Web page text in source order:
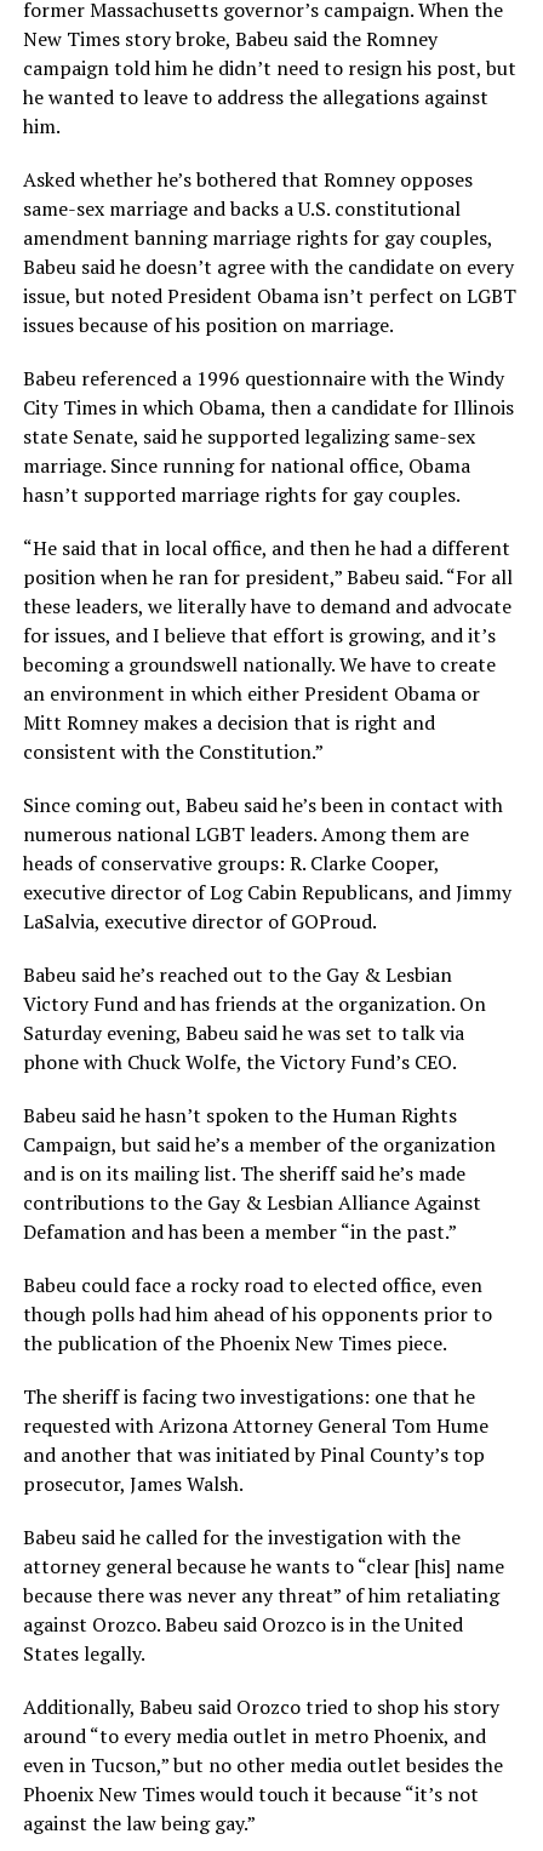
former Massachusetts governor’s campaign. When the
New Times story broke, Babeu said the Romney
campaign told him he didn’t need to resign his post, but
he wanted to leave to address the allegations against
him.
Asked whether he’s bothered that Romney opposes
same-sex marriage and backs a U.S. constitutional
amendment banning marriage rights for gay couples,
Babeu said he doesn’t agree with the candidate on every
issue, but noted President Obama isn’t perfect on LGBT
issues because of his position on marriage.
Babeu referenced a 1996 questionnaire with the Windy
City Times in which Obama, then a candidate for Illinois
state Senate, said he supported legalizing same-sex
marriage. Since running for national office, Obama
hasn’t supported marriage rights for gay couples.
“He said that in local office, and then he had a different
position when he ran for president,” Babeu said. “For all
these leaders, we literally have to demand and advocate
for issues, and I believe that effort is growing, and it’s
becoming a groundswell nationally. We have to create
an environment in which either President Obama or
Mitt Romney makes a decision that is right and
consistent with the Constitution.”
Since coming out, Babeu said he’s been in contact with
numerous national LGBT leaders. Among them are
heads of conservative groups: R. Clarke Cooper,
executive director of Log Cabin Republicans, and Jimmy
LaSalvia, executive director of GOProud.
Babeu said he’s reached out to the Gay & Lesbian
Victory Fund and has friends at the organization. On
Saturday evening, Babeu said he was set to talk via
phone with Chuck Wolfe, the Victory Fund’s CEO.
Babeu said he hasn’t spoken to the Human Rights
Campaign, but said he’s a member of the organization
and is on its mailing list. The sheriff said he’s made
contributions to the Gay & Lesbian Alliance Against
Defamation and has been a member “in the past.”
Babeu could face a rocky road to elected office, even
though polls had him ahead of his opponents prior to
the publication of the Phoenix New Times piece.
The sheriff is facing two investigations: one that he
requested with Arizona Attorney General Tom Hume
and another that was initiated by Pinal County’s top
prosecutor, James Walsh.
Babeu said he called for the investigation with the
attorney general because he wants to “clear [his] name
because there was never any threat” of him retaliating
against Orozco. Babeu said Orozco is in the United
States legally.
Additionally, Babeu said Orozco tried to shop his story
around “to every media outlet in metro Phoenix, and
even in Tucson,” but no other media outlet besides the
Phoenix New Times would touch it because “it’s not
against the law being gay.”